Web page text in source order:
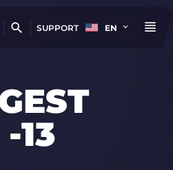
SUPPORT EN
13